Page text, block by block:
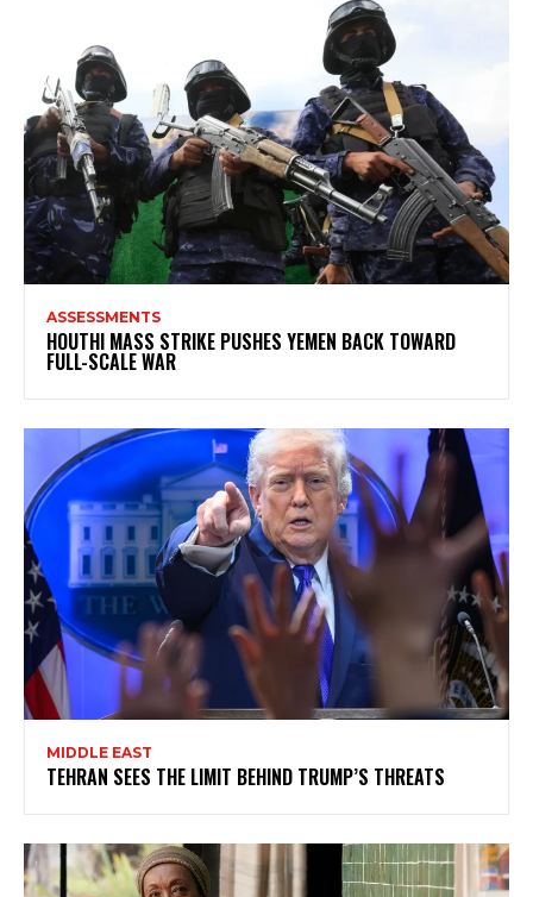
ASSESSMENTS
HOUTHI MASS STRIKE PUSHES YEMEN BACK TOWARD
FULL-SCALE WAR
MIDDLE EAST
TEHRAN SEES THE LIMIT BEHIND TRUMP’S THREATS